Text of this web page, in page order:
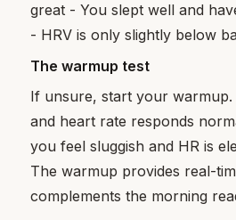
great - You slept well and
- HRV is only slightly below
The warmup test
If unsure, start your
and heart rate responds
you feel sluggish and HR is
The warmup provides real-
complements the morning